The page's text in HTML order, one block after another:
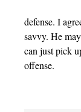
defense. I
savvy. He
can just pick
offense.